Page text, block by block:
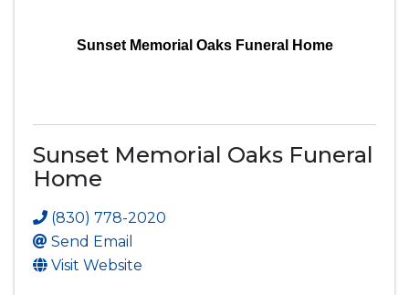
Sunset Memorial Oaks Funeral Home
Sunset Memorial Oaks Funeral
Home
(830) 778-2020
Send Email
Visit Website